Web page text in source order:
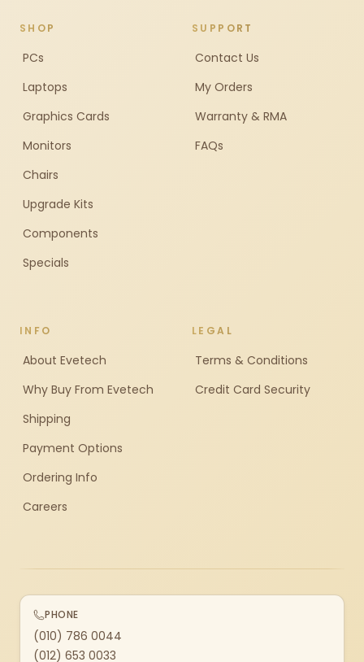
SHOP
PCs
Laptops
Graphics Cards
Monitors
Chairs
Upgrade Kits
Components
Specials
SUPPORT
Contact Us
My Orders
Warranty & RMA
FAQs
INFO
About Evetech
Why Buy From Evetech
Shipping
Payment Options
Ordering Info
Careers
LEGAL
Terms & Conditions
Credit Card Security
PHONE
(010) 786 0044
(012) 653 0033